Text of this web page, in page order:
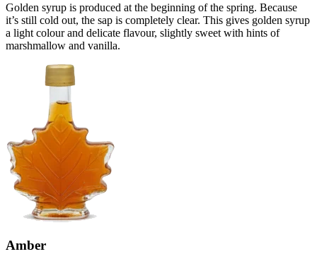
Golden syrup is produced at the beginning of the spring. Because
it’s still cold out, the sap is completely clear. This gives golden syrup
a light colour and delicate flavour, slightly sweet with hints of
marshmallow and vanilla.
Amber